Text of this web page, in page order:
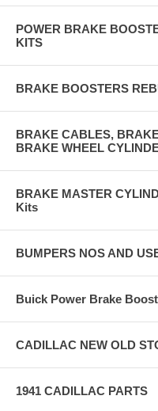
POWER BRAKE
KITS
BRAKE BOOSTERS
BRAKE CABLES,
BRAKE WHEEL
BRAKE MASTER
Kits
BUMPERS NOS AND
Buick Power Brake
CADILLAC NEW OLD
1941 CADILLAC PARTS